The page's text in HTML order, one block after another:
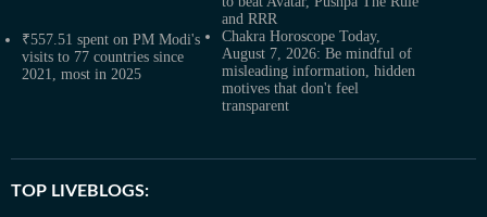
and RRR
₹557.51 spent on PM Modi's
visits to 77 countries since
2021, most in 2025
Chakra Horoscope Today,
August 7, 2026: Be mindful of
misleading information, hidden
motives that don't feel
transparent
TOP LIVEBLOGS: